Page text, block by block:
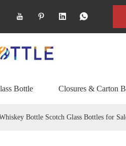
Bottle Closures & Carton
Bottle Scotch Glass Bottles for